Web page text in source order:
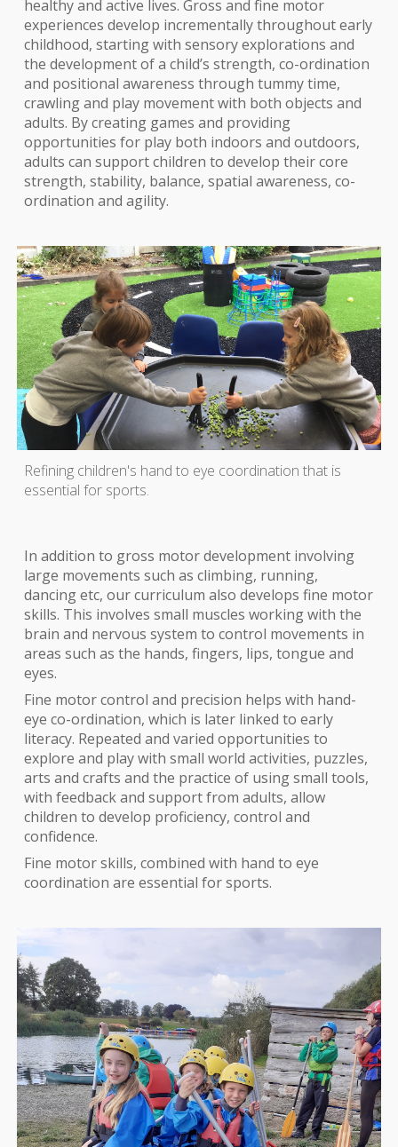
healthy and active lives. Gross and fine motor
experiences develop incrementally throughout early
childhood, starting with sensory explorations and
the development of a child’s strength, co-ordination
and positional awareness through tummy time,
crawling and play movement with both objects and
adults. By creating games and providing
opportunities for play both indoors and outdoors,
adults can support children to develop their core
strength, stability, balance, spatial awareness, co-
ordination and agility.
Refining children's hand to eye coordination that is
essential for sports.
In addition to gross motor development involving
large movements such as climbing, running,
dancing etc, our curriculum also develops fine motor
skills. This involves small muscles working with the
brain and nervous system to control movements in
areas such as the hands, fingers, lips, tongue and
eyes.
Fine motor control and precision helps with hand-
eye co-ordination, which is later linked to early
literacy. Repeated and varied opportunities to
explore and play with small world activities, puzzles,
arts and crafts and the practice of using small tools,
with feedback and support from adults, allow
children to develop proficiency, control and
confidence.
Fine motor skills, combined with hand to eye
coordinationare essential for sports.